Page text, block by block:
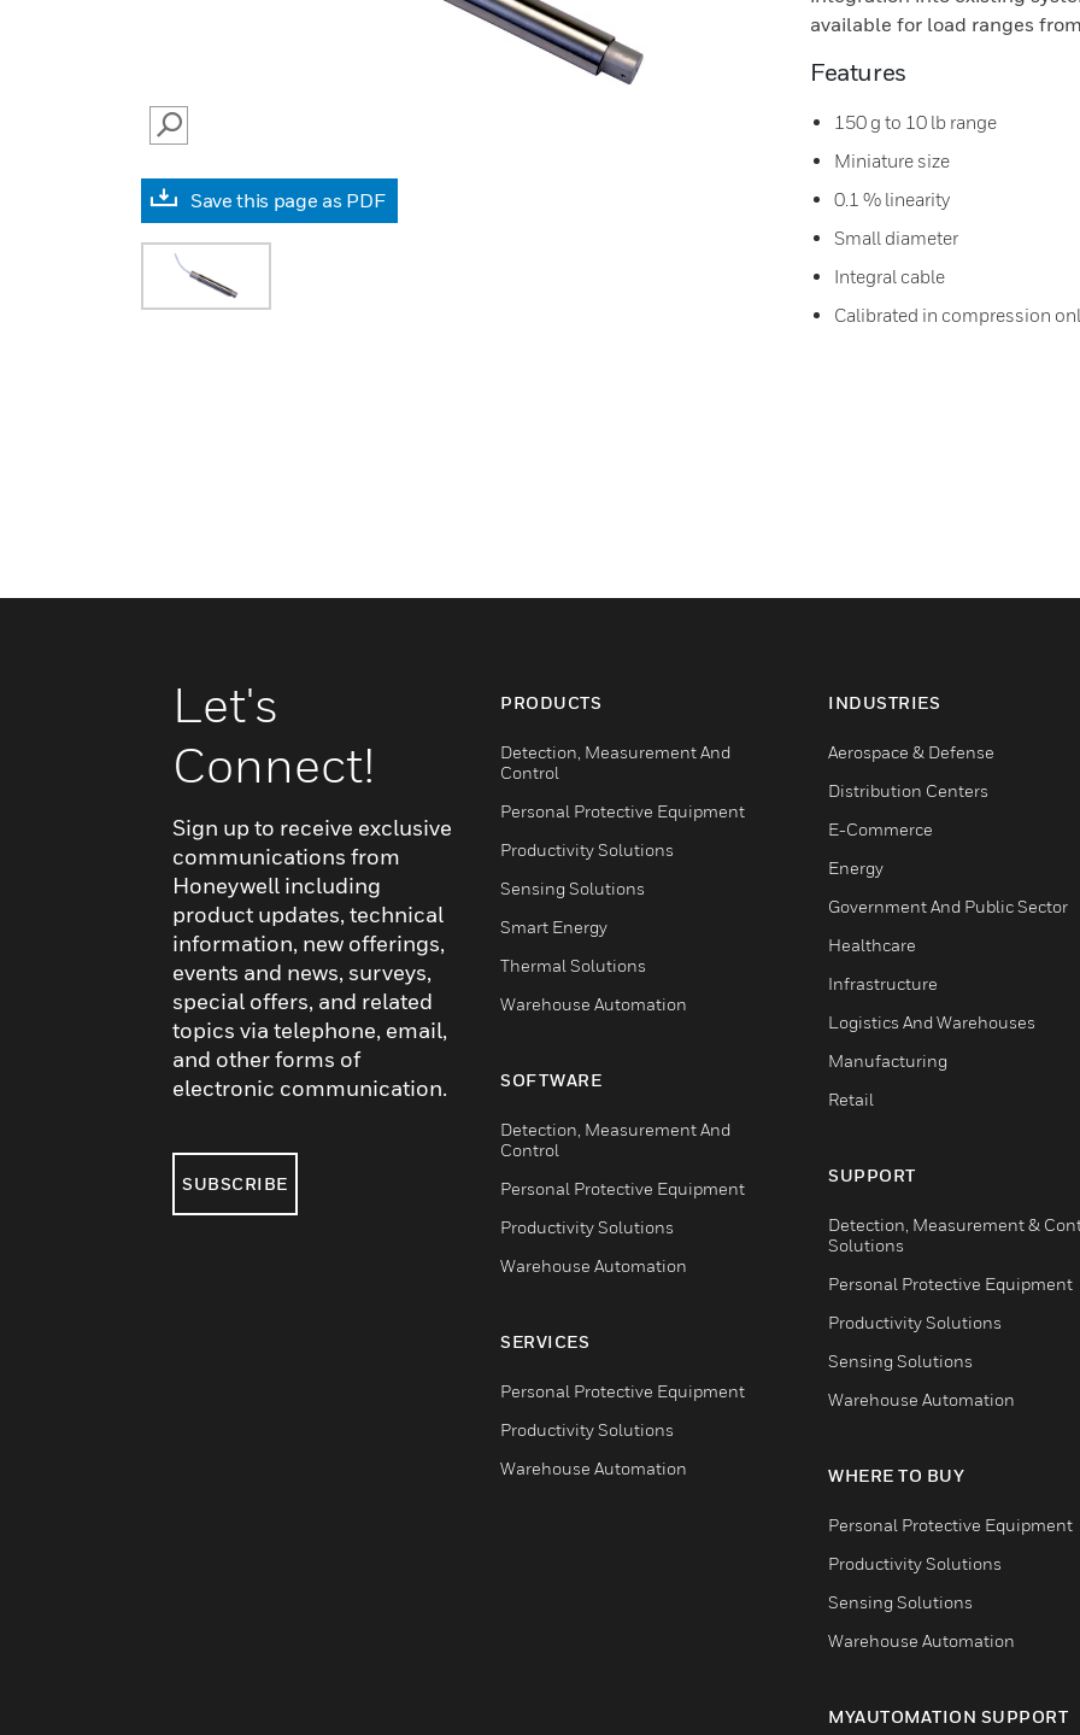
SEARCH
Save this page as PDF
available for load ranges
Features
150 g to 10 lb range
Miniature size
0.1 % linearity
Small diameter
Integral cable
Calibrated in compression
Let's
Connect!
Sign up to receive exclusive
communications from
Honeywell including
product updates, technical
information, new offerings,
events and news, surveys,
special offers, and related
topics via telephone, email,
and other forms of
electronic communication.
SUBSCRIBE
PRODUCTS
Detection, Measurement And
Control
Personal Protective Equipment
Productivity Solutions
Sensing Solutions
Smart Energy
Thermal Solutions
Warehouse Automation
SOFTWARE
Detection, Measurement And
Control
Personal Protective Equipment
Productivity Solutions
Warehouse Automation
SERVICES
Personal Protective Equipment
Productivity Solutions
Warehouse Automation
INDUSTRIES
Aerospace & Defense
Distribution Centers
E-Commerce
Energy
Government And Public Sector
Healthcare
Infrastructure
Logistics And Warehouses
Manufacturing
Retail
SUPPORT
Detection, Measurement &
Solutions
Personal Protective Equipment
Productivity Solutions
Sensing Solutions
Warehouse Automation
WHERE TO BUY
Personal Protective Equipment
Productivity Solutions
Sensing Solutions
Warehouse Automation
MYAUTOMATION SUPPORT